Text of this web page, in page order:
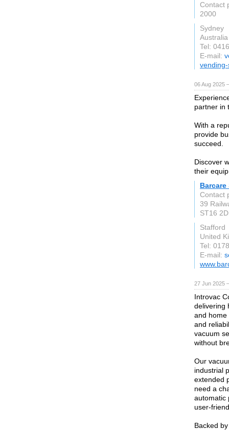
Contact
2000
Sydney
Australia
Tel:
E-mail:
06 Aug 2025
partner in
With a
provide
succeed.
Discover
their
Barcare
Contact
39
ST16
Stafford
United
Tel:
E-mail:
27 Jun 2025
Introvac
delivering
and home
and
vacuum
without
Our
industrial
extended
need a
automatic
user-
Backed